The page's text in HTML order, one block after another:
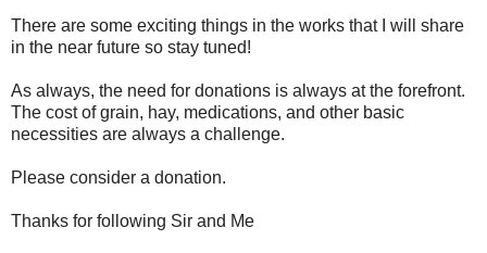
There are some exciting things in the works that I will share
in the near future so stay tuned!
As always, the need for donations is always at the forefront.
The cost of grain, hay, medications, and other basic
necessities are always a challenge.
Please consider a donation.
Thanks for following Sir and Me